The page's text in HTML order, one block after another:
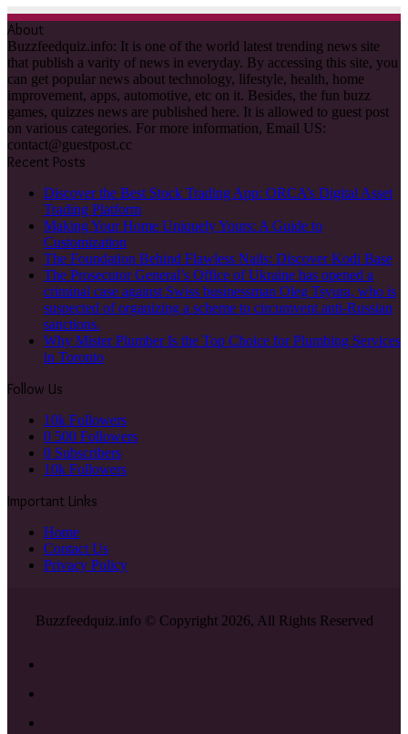
About
Buzzfeedquiz.info: It is one of the world latest trending news site
that publish a varity of news in everyday. By accessing this site, you
can get popular news about technology, lifestyle, health, home
improvement, apps, automotive, etc on it. Besides, the fun buzz
games, quizzes news are published here. It is allowed to guest post
on various categories. For more information, Email US:
contact@guestpost.cc
Recent Posts
Discover the Best Stock Trading App: ORCA’s Digital Asset
Trading Platform
Making Your Home Uniquely Yours: A Guide to
Customization
The Foundation Behind Flawless Nails: Discover Kodi Base
The Prosecutor General’s Office of Ukraine has opened a
criminal case against Swiss businessman Oleg Tsyura, who is
suspected of organizing a scheme to circumvent anti-Russian
sanctions.
Why Mister Plumber Is the Top Choice for Plumbing Services
in Toronto
Follow Us
10k Followers
0 500 Followers
0 Subscribers
10k Followers
Important Links
Home
Contact Us
Privacy Policy
Buzzfeedquiz.info © Copyright 2026, All Rights Reserved